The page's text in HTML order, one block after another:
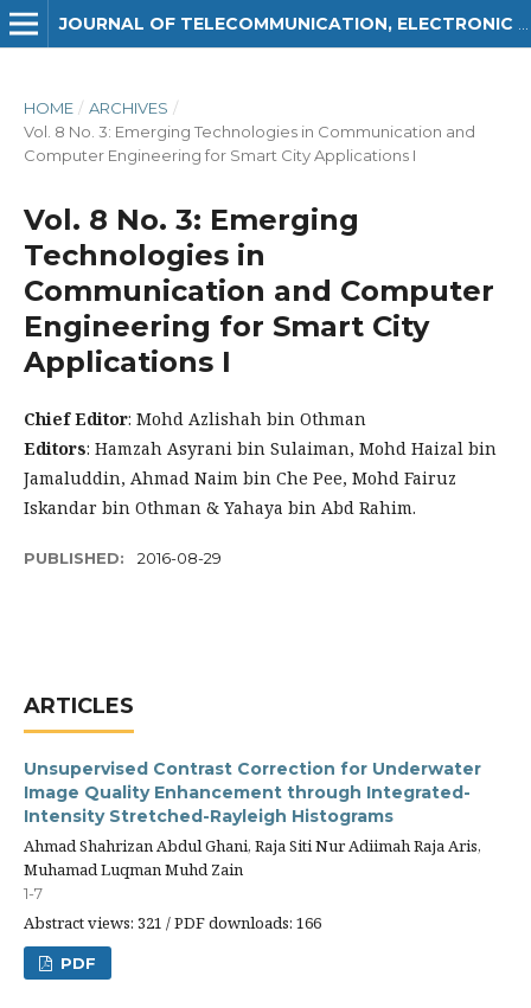
HOME / ARCHIVES /
Vol. 8 No. 3: Emerging Technologies in Communication and
Computer Engineering for Smart City Applications I
Vol. 8 No. 3: Emerging
Technologies in
Communication and Computer
Engineering for Smart City
Applications I
Chief Editor: Mohd Azlishah bin Othman
Editors: Hamzah Asyrani bin Sulaiman, Mohd Haizal bin
Jamaluddin, Ahmad Naim bin Che Pee, Mohd Fairuz
Iskandar bin Othman & Yahaya bin Abd Rahim.
PUBLISHED: 2016-08-29
ARTICLES
Unsupervised Contrast Correction for Underwater
Image Quality Enhancement through Integrated-
Intensity Stretched-Rayleigh Histograms
Ahmad Shahrizan Abdul Ghani, Raja Siti Nur Adiimah Raja Aris,
Muhamad Luqman Muhd Zain
1-7
Abstract views: 321 / PDF downloads: 166
PDF